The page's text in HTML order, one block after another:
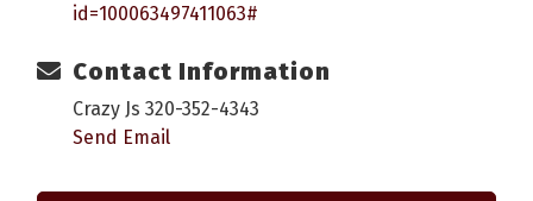
id=100063497411063#
Contact Information
Crazy Js 320-352-4343
Send Email